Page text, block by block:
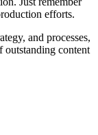
efforts.
and processes,
outstanding content